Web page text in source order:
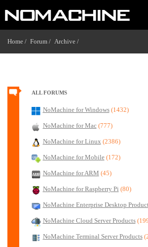
Home / Forum / Archive /
ALL FORUMS
NoMachine for Windows (1432)
NoMachine for Mac (777)
NoMachine for Linux (2386)
NoMachine for Mobile (172)
NoMachine for ARM (45)
NoMachine for Raspberry Pi (80)
NoMachine Enterprise Desktop
NoMachine Cloud Server Products
NoMachine Terminal Server Products